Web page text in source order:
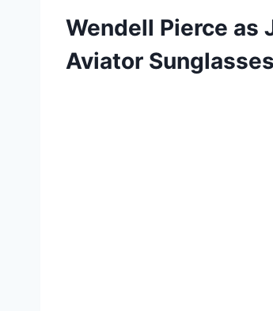
Wendell Pierce as
Aviator